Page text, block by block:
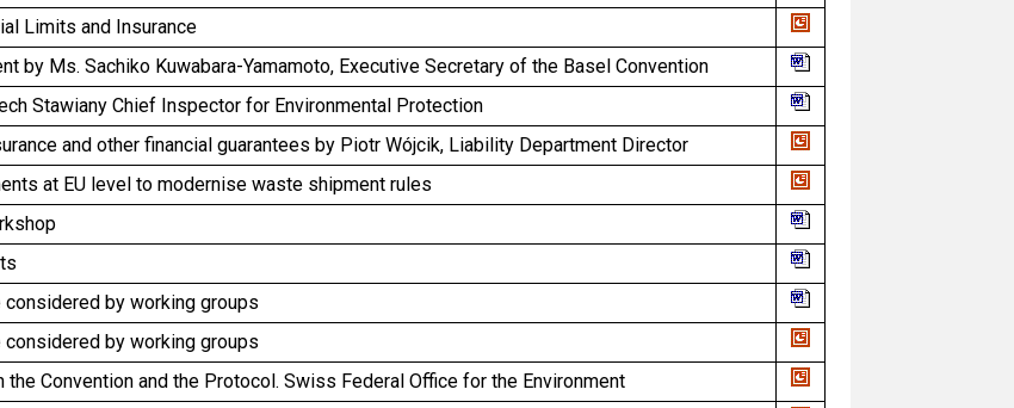
Limits and Insurance
by Ms. Sachiko Kuwabara-Yamamoto, Executive Secretary of the Basel Convention
Stawiany Chief Inspector for Environmental Protection
and other financial guarantees by Piotr Wójcik, Liability Department Director
at EU level to modernise waste shipment rules
by working groups
by working groups
the Convention and the Protocol. Swiss Federal Office for the Environment